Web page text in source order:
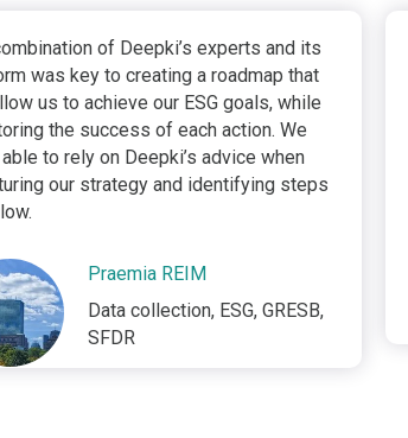
of Deepki’s experts and its
was key to creating a roadmap that
us to achieve our ESG goals, while
the success of each action. We
to rely on Deepki’s advice when
our strategy and identifying steps
Praemia REIM
Data collection, ESG, GRESB,
SFDR